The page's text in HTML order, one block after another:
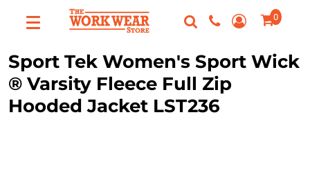
0
Sport Tek Women's Sport Wick
® Varsity Fleece Full Zip
Hooded Jacket LST236
Custom Apparel
FAQ
Request A Quote
Custom
Best Sellers
T-Shirts
Sweatshirts